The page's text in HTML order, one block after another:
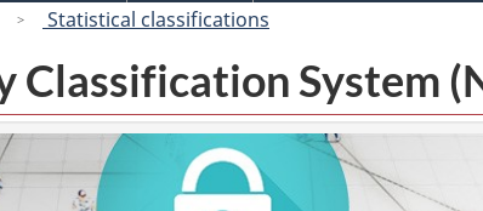
Statistical classifications
System